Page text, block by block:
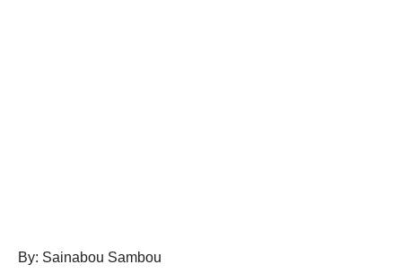
By: Sainabou Sambou